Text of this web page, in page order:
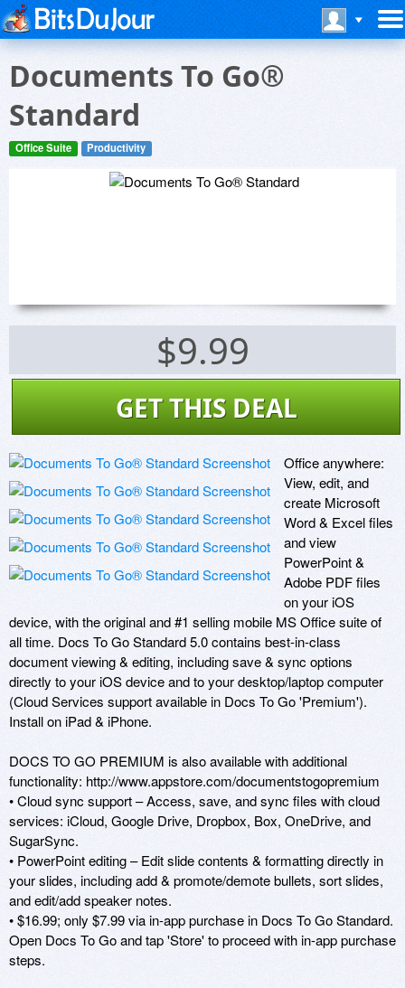
Documents To Go®
Standard
Office Suite Productivity
$9.99
GET THIS DEAL
Office anywhere:
View, edit, and
create Microsoft
Word & Excel files
and view
PowerPoint &
Adobe PDF files
on your iOS
device, with the original and #1 selling mobile MS Office suite of
all time. Docs To Go Standard 5.0 contains best-in-class
document viewing & editing, including save & sync options
directly to your iOS device and to your desktop/laptop computer
(Cloud Services support available in Docs To Go 'Premium').
Install on iPad & iPhone.
DOCS TO GO PREMIUM is also available with additional
functionality: http://www.appstore.com/documentstogopremium
• Cloud sync support – Access, save, and sync files with cloud
services: iCloud, Google Drive, Dropbox, Box, OneDrive, and
SugarSync.
• PowerPoint editing – Edit slide contents & formatting directly in
your slides, including add & promote/demote bullets, sort slides,
and edit/add speaker notes.
• $16.99; only $7.99 via in-app purchase in Docs To Go Standard.
Open Docs To Go and tap 'Store' to proceed with in-app purchase
steps.